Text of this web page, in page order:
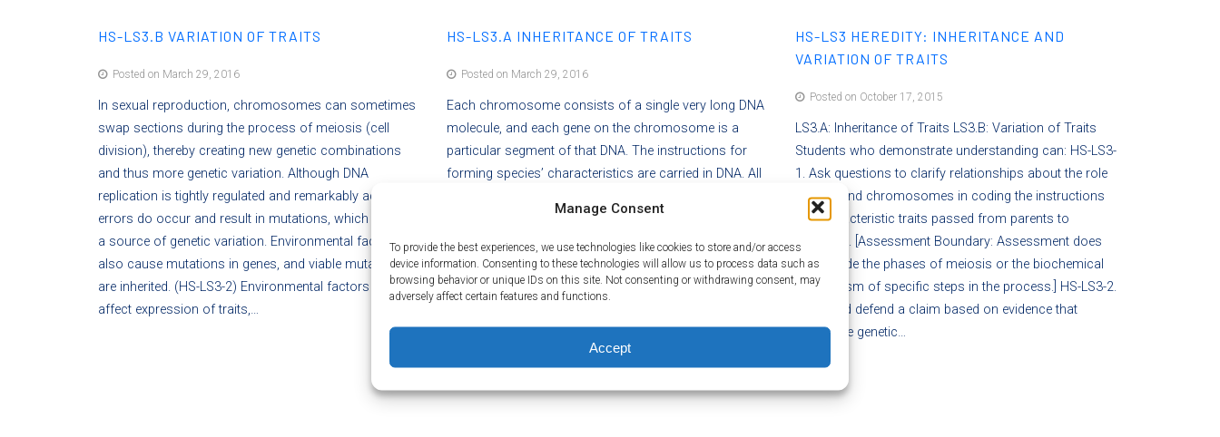
Manage Consent
To provide the best experiences, we use technologies like cookies to store and/or access
device information. Consenting to these technologies will allow us to process data such as
browsing behavior or unique IDs on this site. Not consenting or withdrawing consent, may
adversely affect certain features and functions.
Accept
HS-LS3.B VARIATION OF TRAITS
Posted on March 29, 2016
In sexual reproduction, chromosomes can sometimes
swap sections during the process of meiosis (cell
division), thereby creating new genetic combinations
and thus more genetic variation. Although DNA
replication is tightly regulated and remarkably accurate,
errors do occur and result in mutations, which are also
a source of genetic variation. Environmental factors can
also cause mutations in genes, and viable mutations
are inherited. (HS-LS3-2) Environmental factors also
affect expression of traits,…
HS-LS3.A INHERITANCE OF TRAITS
Posted on March 29, 2016
Each chromosome consists of a single very long DNA
molecule, and each gene on the chromosome is a
particular segment of that DNA. The instructions for
forming species’ characteristics are carried in DNA. All
the genes used (expressed) by the cell may be regulated
in different ways. Not all DNA codes for a protein; some
segments of DNA are involved…
HS-LS3 HEREDITY: INHERITANCE AND
VARIATION OF TRAITS
Posted on October 17, 2015
LS3.A: Inheritance of Traits LS3.B: Variation of Traits
Students who demonstrate understanding can: HS-LS3-
1. Ask questions to clarify relationships about the role
of DNA and chromosomes in coding the instructions
for characteristic traits passed from parents to
offspring. [Assessment Boundary: Assessment does
not include the phases of meiosis or the biochemical
mechanism of specific steps in the process.] HS-LS3-2.
Make and defend a claim based on evidence that
inheritable genetic…